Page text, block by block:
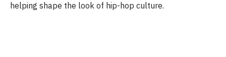
helping shape the look of hip-hop culture.